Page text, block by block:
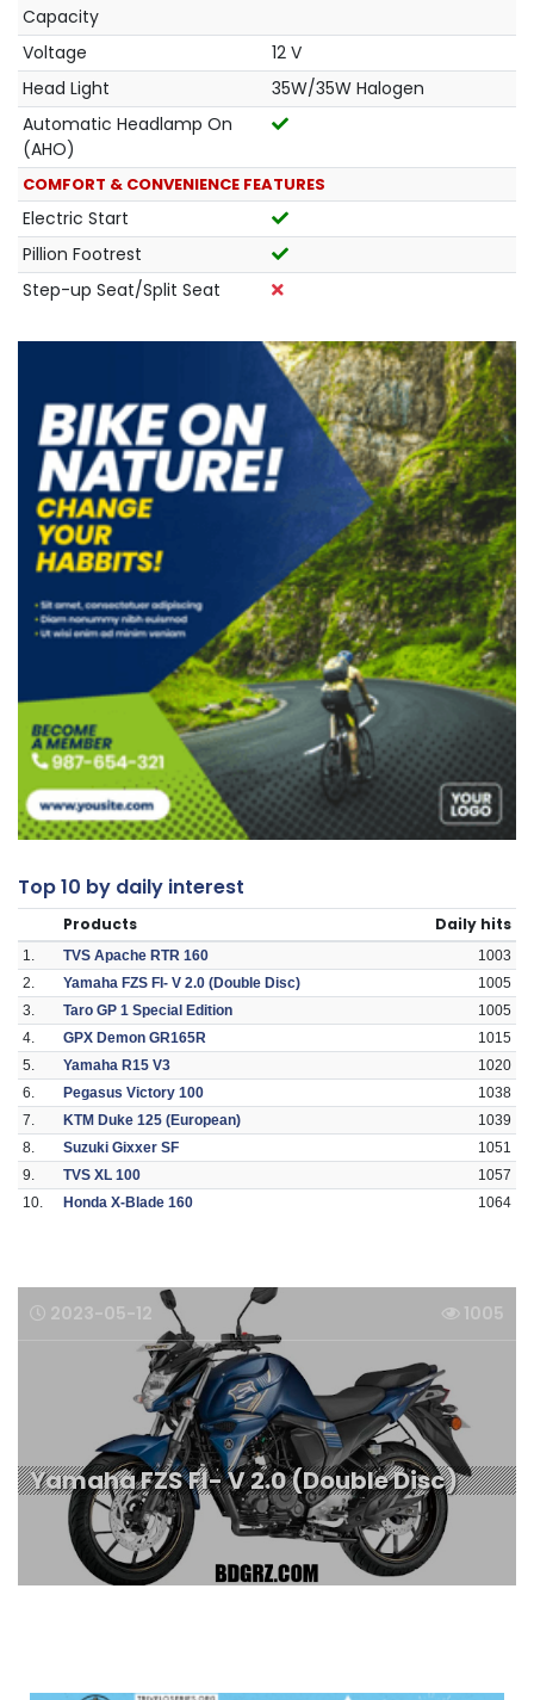
Capacity
Voltage
12 V
Head Light
35W/35W Halogen
Automatic Headlamp On
(AHO)
COMFORT & CONVENIENCE FEATURES
Electric Start
Pillion Footrest
Step-up Seat/Split Seat
Top 10 by daily interest
Products Daily hits
1. TVS Apache RTR 160
1003
2.
Yamaha FZS FI- V 2.0 (Double Disc)
1005
3.
Taro GP 1 Special Edition
1005
4.
GPX Demon GR165R
1015
5.
Yamaha R15 V3
1020
6.
Pegasus Victory 100
1038
7.
KTM Duke 125 (European)
1039
8.
Suzuki Gixxer SF
1051
9.
TVS XL 100
1057
10.
Honda X-Blade 160 1064
2023-05-12 1005
Yamaha FZS FI- V 2.0 (Double Disc)